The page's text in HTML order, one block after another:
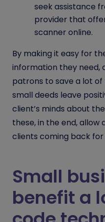
seek assistance
provider that
scanner online.
By making it easy for
information they need,
patrons to save a lot of
small deeds leave
client’s minds about
these, in the end, allow
clients coming back
Small
benefit a